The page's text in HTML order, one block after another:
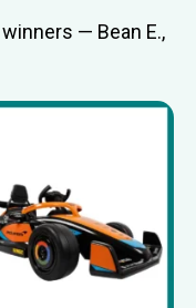
— Bean E.,